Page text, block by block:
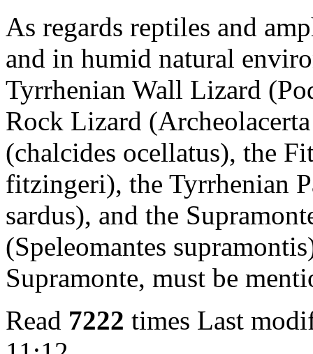
As regards reptiles and
and in humid natural
Tyrrhenian Wall Lizard
Rock Lizard
(chalcides ocellatus), the
fitzingeri), the Tyrrhenian
sardus), and the
(Speleomantes
Supramonte, must be
Read 7222 times Last